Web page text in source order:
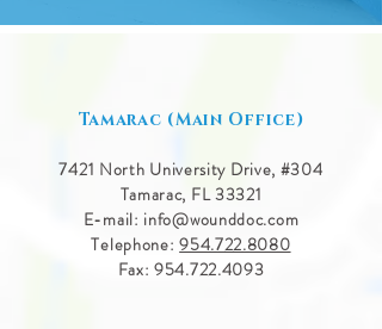
Tamarac (Main Office)
7421 North University Drive, #304
Tamarac, FL 33321
E-mail: info@wounddoc.com
Telephone:954.722.8080
Fax:954.722.4093